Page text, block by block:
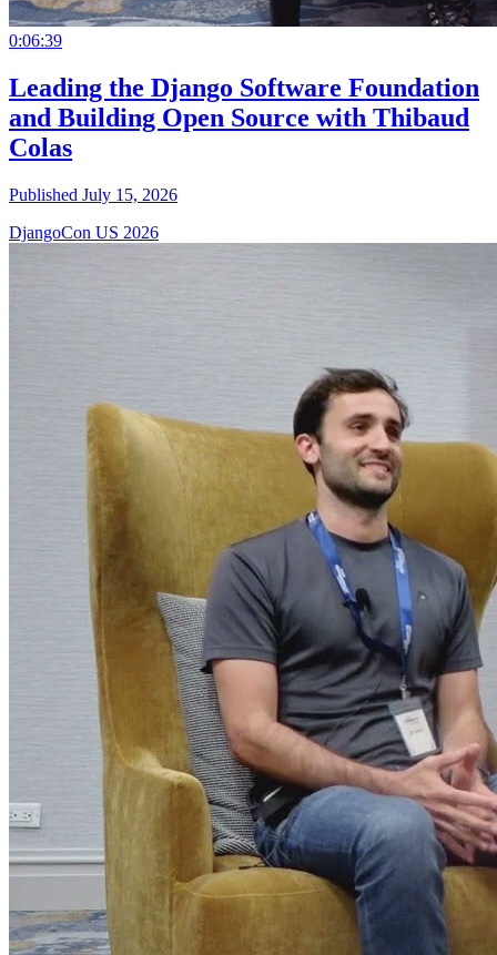
0:06:39
Leading the Django Software Foundation
and Building Open Source with Thibaud
Colas
Published July 15, 2026
DjangoCon US 2026